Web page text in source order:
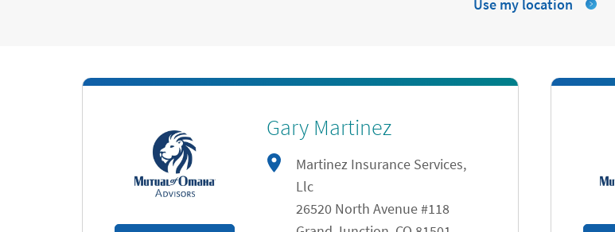
Use my location
Gary Martinez
Martinez Insurance Services,
Llc
26520 North Avenue #118